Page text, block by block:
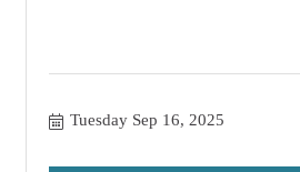
Tuesday Sep 16, 2025